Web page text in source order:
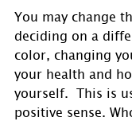
You may change
deciding on a
color, changing
your health and
yourself.  This is
positive sense.